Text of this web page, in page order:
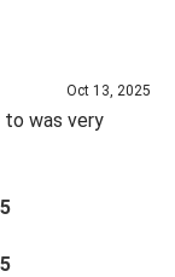
Oct 13, 2025
to was very